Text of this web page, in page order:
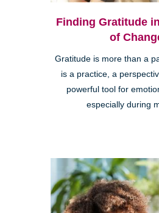
Finding Gratitude
of
Gratitude is more than a
is a practice, a
powerful tool for
especially during